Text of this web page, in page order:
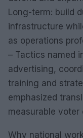
Long-term: build
infrastructure
as operations
– Tactics named
advertising,
training and
emphasized
measurable
Why national